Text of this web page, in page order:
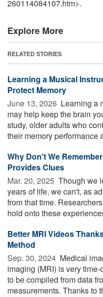
260114084107.htm>.
Explore More
RELATED STORIES
Learning a Musical
Protect Memory
June 13, 2026  Learning a
may help keep the brain
study, older adults who
their memory performance
Why Don't We
Provides Clues
Mar. 20, 2025  Though we
years of life, we can't, as
from that time.
hold onto these
Better MRI Videos
Method
Sep. 30, 2024  Medical
imaging (MRI) is very
to be compiled from data
measurements. Thanks to